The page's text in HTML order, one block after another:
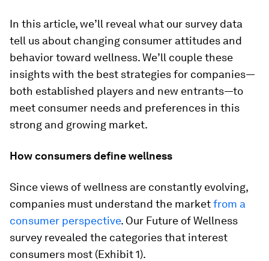
In this article, we’ll reveal what our survey data
tell us about changing consumer attitudes and
behavior toward wellness. We’ll couple these
insights with the best strategies for companies—
both established players and new entrants—to
meet consumer needs and preferences in this
strong and growing market.
How consumers define wellness
Since views of wellness are constantly evolving,
companies must understand the marketfrom a
consumer perspective. Our Future of Wellness
survey revealed the categories that interest
consumers most (Exhibit 1).